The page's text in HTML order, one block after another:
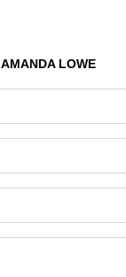
AMANDA LOWE